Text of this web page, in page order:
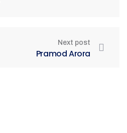
Next post
Pramod Arora